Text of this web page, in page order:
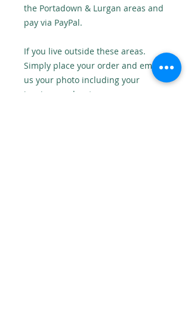
the Portadown & Lurgan areas and
pay via PayPal.
If you live outside these areas.
Simply place your order and email
us your photo including your
invoice number to: